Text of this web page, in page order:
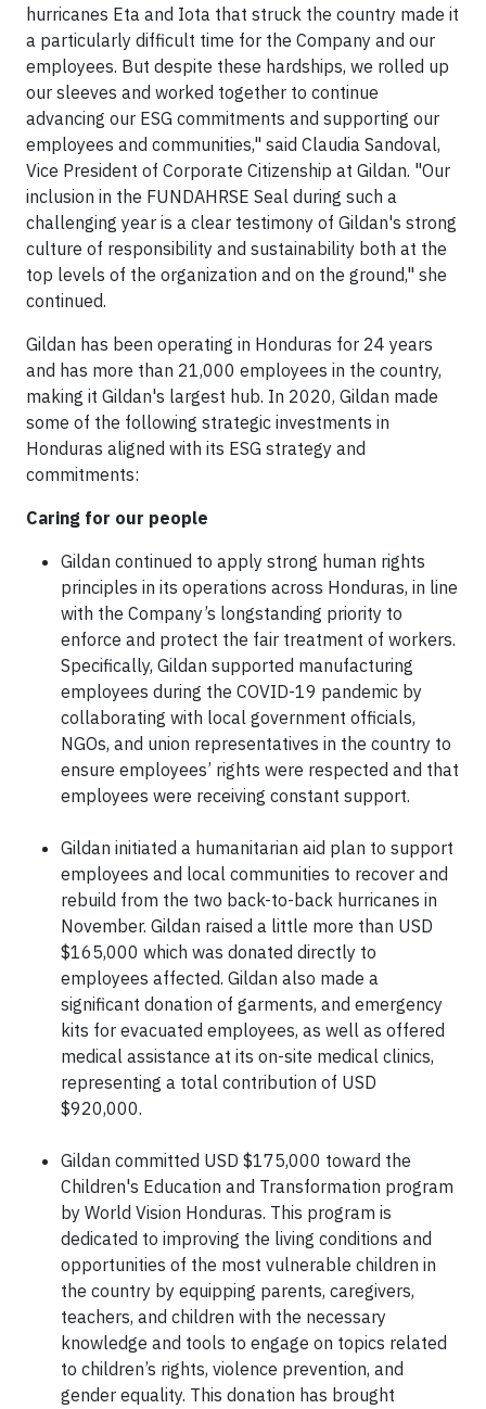
hurricanes Eta and Iota that struck the country made it
a particularly difficult time for the Company and our
employees. But despite these hardships, we rolled up
our sleeves and worked together to continue
advancing our ESG commitments and supporting our
employees and communities," said Claudia Sandoval,
Vice President of Corporate Citizenship at Gildan. "Our
inclusion in the FUNDAHRSE Seal during such a
challenging year is a clear testimony of Gildan's strong
culture of responsibility and sustainability both at the
top levels of the organization and on the ground," she
continued.
Gildan has been operating in Honduras for 24 years
and has more than 21,000 employees in the country,
making it Gildan's largest hub. In 2020, Gildan made
some of the following strategic investments in
Honduras aligned with its ESG strategy and
commitments:
Caring for our people
Gildan continued to apply strong human rights
principles in its operations across Honduras, in line
with the Company’s longstanding priority to
enforce and protect the fair treatment of workers.
Specifically, Gildan supported manufacturing
employees during the COVID-19 pandemic by
collaborating with local government officials,
NGOs, and union representatives in the country to
ensure employees’ rights were respected and that
employees were receiving constant support.
Gildan initiated a humanitarian aid plan to support
employees and local communities to recover and
rebuild from the two back-to-back hurricanes in
November. Gildan raised a little more than USD
$165,000 which was donated directly to
employees affected. Gildan also made a
significant donation of garments, and emergency
kits for evacuated employees, as well as offered
medical assistance at its on-site medical clinics,
representing a total contribution of USD
$920,000.
Gildan committed USD $175,000 toward the
Children's Education and Transformation program
by World Vision Honduras. This program is
dedicated to improving the living conditions and
opportunities of the most vulnerable children in
the country by equipping parents, caregivers,
teachers, and children with the necessary
knowledge and tools to engage on topics related
to children’s rights, violence prevention, and
gender equality. This donation has brought